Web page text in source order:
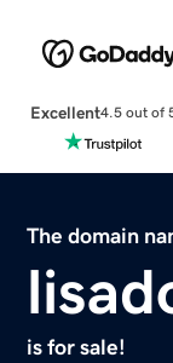
Excellent4.5 out of
The domain
is for sale!